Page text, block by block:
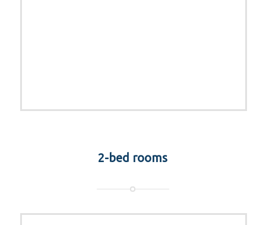
2-bed rooms